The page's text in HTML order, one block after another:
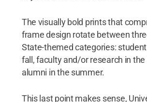
The visually bold prints that
frame design rotate between
State-themed categories:
fall, faculty and/or research in the
alumni in the summer.
This last point makes sense,